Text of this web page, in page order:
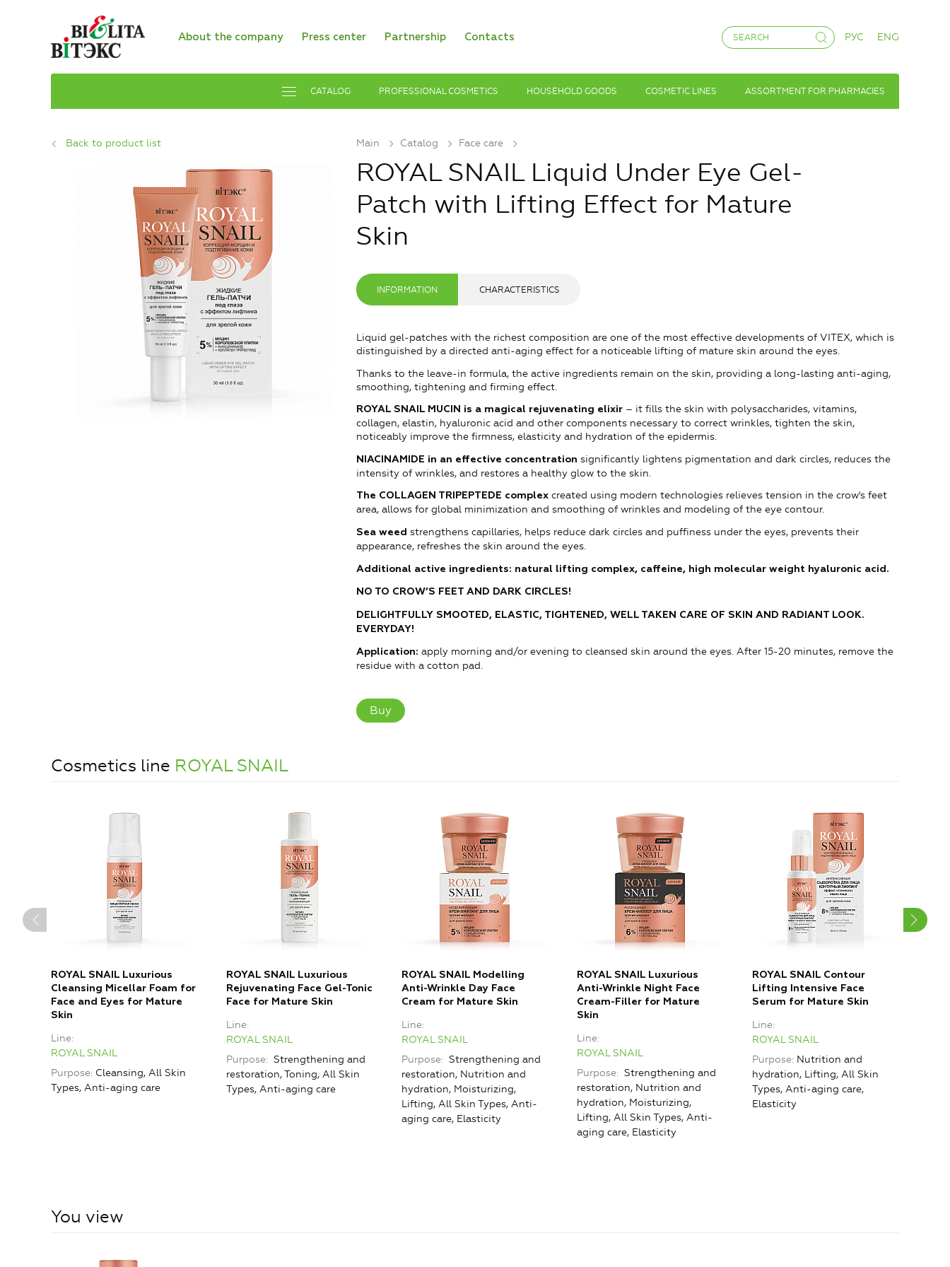
About the company Press center Partnership Contacts РУС ENG
CATALOG PROFESSIONAL COSMETICS HOUSEHOLD GOODS COSMETIC LINES ASSORTMENT FOR PHARMACIES
Main Catalog Face care
Back to product list
ROYAL SNAIL Liquid Under Eye Gel-
Patch with Lifting Effect for Mature
Skin
INFORMATION CHARACTERISTICS
Liquid gel-patches with the richest composition are one of the most effective developments of VITEX, which is
distinguished by a directed anti-aging effect for a noticeable lifting of mature skin around the eyes.
Thanks to the leave-in formula, the active ingredients remain on the skin, providing a long-lasting anti-aging,
smoothing, tightening and firming effect.
ROYAL SNAIL MUCIN is a magical rejuvenating elixir – it fills the skin with polysaccharides, vitamins,
collagen, elastin, hyaluronic acid and other components necessary to correct wrinkles, tighten the skin,
noticeably improve the firmness, elasticity and hydration of the epidermis.
NIACINAMIDE in an effective concentration significantly lightens pigmentation and dark circles, reduces the
intensity of wrinkles, and restores a healthy glow to the skin.
The COLLAGEN TRIPEPTEDE complex created using modern technologies relieves tension in the crow's feet
area, allows for global minimization and smoothing of wrinkles and modeling of the eye contour.
Sea weed strengthens capillaries, helps reduce dark circles and puffiness under the eyes, prevents their
appearance, refreshes the skin around the eyes.
Additional active ingredients: natural lifting complex, caffeine, high molecular weight hyaluronic acid.
NO TO CROW’S FEET AND DARK CIRCLES!
DELIGHTFULLY SMOOTED, ELASTIC, TIGHTENED, WELL TAKEN CARE OF SKIN AND RADIANT LOOK.
EVERYDAY!
Application: apply morning and/or evening to cleansed skin around the eyes. After 15-20 minutes, remove the
residue with a cotton pad.
Buy
Cosmetics line ROYAL SNAIL
ROYAL SNAIL Luxurious
Cleansing Micellar Foam for
Face and Eyes for Mature
Skin
Line
ROYAL SNAIL
Purpose Cleansing, All Skin
Types, Anti-aging care
ROYAL SNAIL Luxurious
Rejuvenating Face Gel-Tonic
Face for Mature Skin
Line
ROYAL SNAIL
Purpose
Strengthening and
restoration, Toning, All Skin
Types, Anti-aging care
ROYAL SNAIL Modelling
Anti-Wrinkle Day Face
Cream for Mature Skin
Line
ROYAL SNAIL
Purpose
Strengthening and
restoration, Nutrition and
hydration, Moisturizing,
Lifting, All Skin Types, Anti-
aging care, Elasticity
ROYAL SNAIL Luxurious
Anti-Wrinkle Night Face
Cream-Filler for Mature
Skin
Line
ROYAL SNAIL
Purpose
Strengthening and
restoration, Nutrition and
hydration, Moisturizing,
Lifting, All Skin Types, Anti-
aging care, Elasticity
ROYAL SNAIL Contour
Lifting Intensive Face
Serum for Mature Skin
Line
ROYAL SNAIL
Purpose Nutrition and
hydration, Lifting, All Skin
Types, Anti-aging care,
Elasticity
You view